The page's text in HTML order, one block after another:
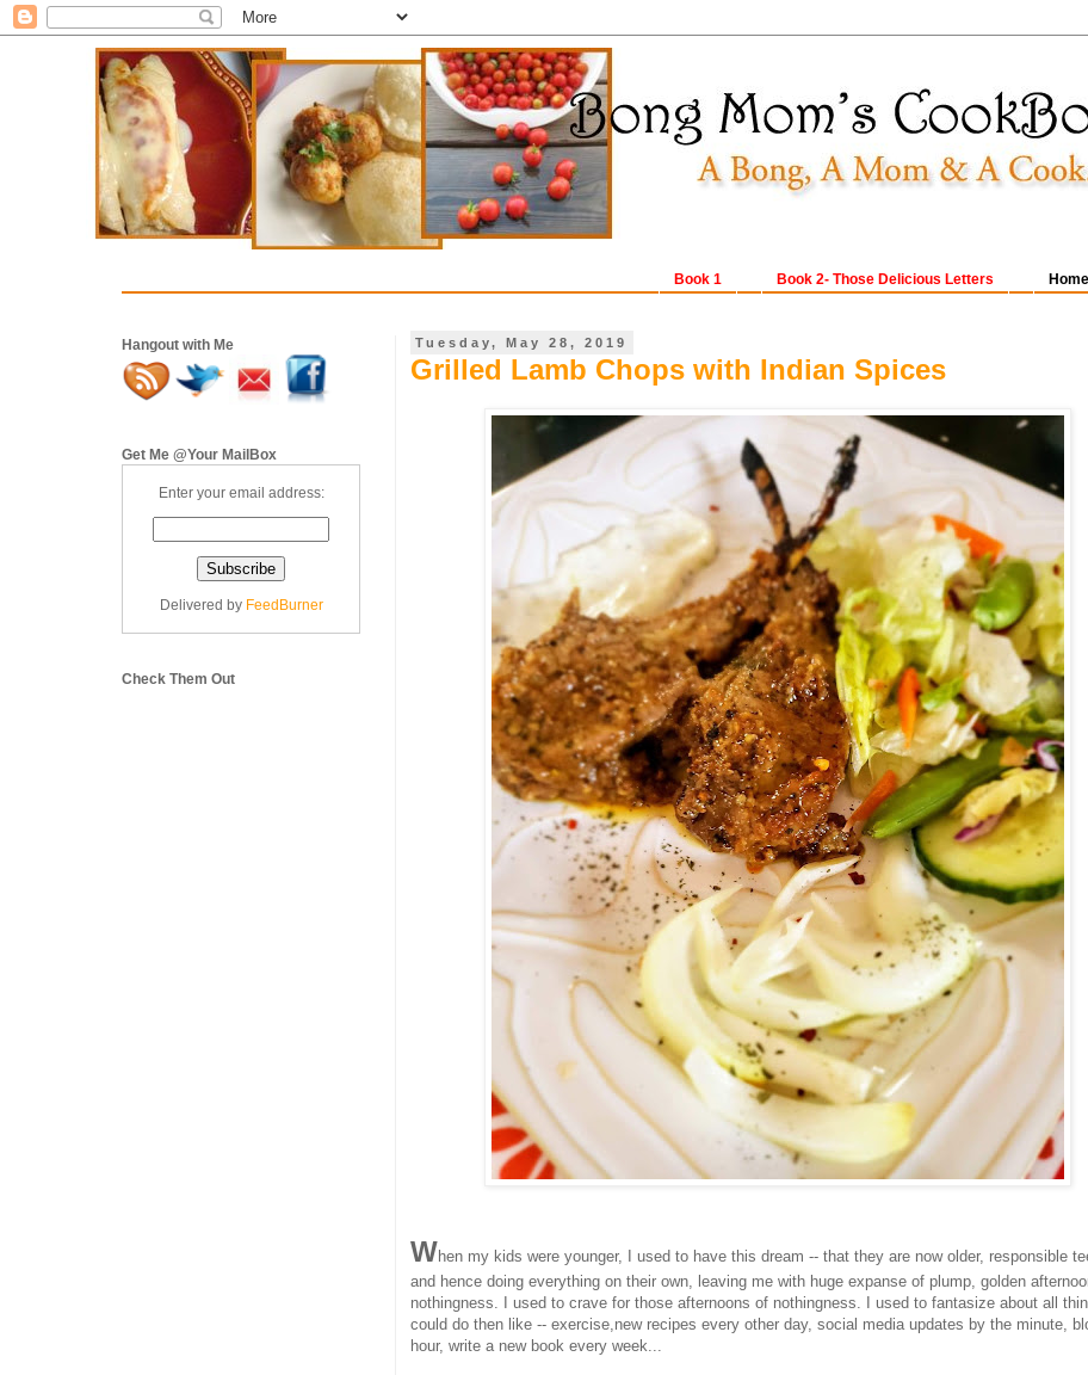
Home
Book 2- Those Delicious Letters
Book 1
Tuesday, May 28, 2019
Grilled Lamb Chops with Indian Spices
When my kids were younger, I used to have this dream -- that they are now older, responsible
and hence doing everything on their own, leaving me with huge expanse of plump, golden
nothingness. I used to crave for those afternoons of nothingness. I used to fantasize about all
could do then like -- exercise,new recipes every other day, social media updates by the minute,
hour, write a new book every week...
Hangout with Me
Get Me @Your MailBox
Enter your email address:
Delivered by FeedBurner
Check Them Out